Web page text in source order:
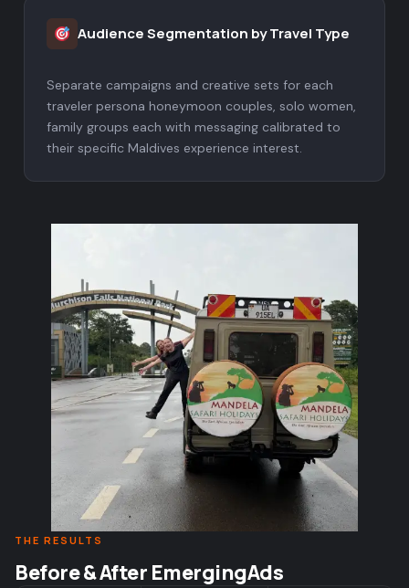
Audience Segmentation by Travel Type
Separate campaigns and creative sets for each
traveler persona honeymoon couples, solo women,
family groups each with messaging calibrated to
their specific Maldives experience interest.
THE RESULTS
Before & After EmergingAds